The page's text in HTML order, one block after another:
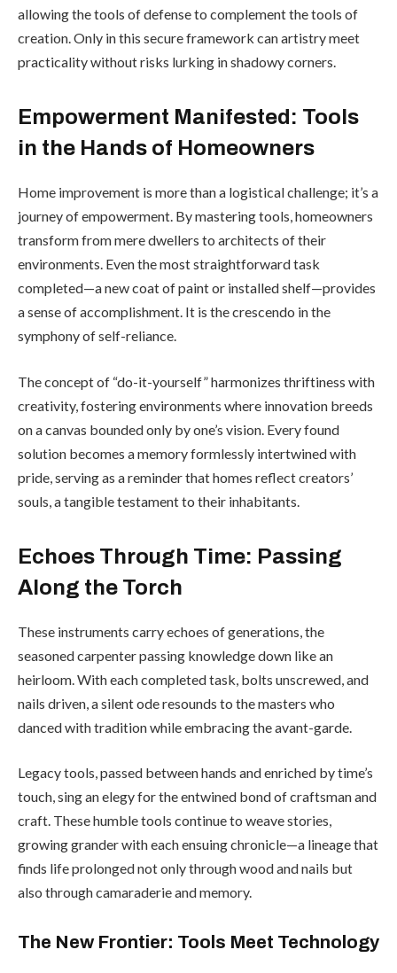
allowing the tools of defense to complement the tools of
creation. Only in this secure framework can artistry meet
practicality without risks lurking in shadowy corners.
Empowerment Manifested: Tools
in the Hands of Homeowners
Home improvement is more than a logistical challenge; it’s a
journey of empowerment. By mastering tools, homeowners
transform from mere dwellers to architects of their
environments. Even the most straightforward task
completed—a new coat of paint or installed shelf—provides
a sense of accomplishment. It is the crescendo in the
symphony of self-reliance.
The concept of “do-it-yourself” harmonizes thriftiness with
creativity, fostering environments where innovation breeds
on a canvas bounded only by one’s vision. Every found
solution becomes a memory formlessly intertwined with
pride, serving as a reminder that homes reflect creators’
souls, a tangible testament to their inhabitants.
Echoes Through Time: Passing
Along the Torch
These instruments carry echoes of generations, the
seasoned carpenter passing knowledge down like an
heirloom. With each completed task, bolts unscrewed, and
nails driven, a silent ode resounds to the masters who
danced with tradition while embracing the avant-garde.
Legacy tools, passed between hands and enriched by time’s
touch, sing an elegy for the entwined bond of craftsman and
craft. These humble tools continue to weave stories,
growing grander with each ensuing chronicle—a lineage that
finds life prolonged not only through wood and nails but
also through camaraderie and memory.
The New Frontier: Tools Meet Technology